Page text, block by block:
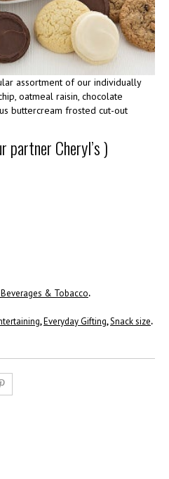
assortment of our individually
oatmeal raisin, chocolate
buttercream frosted cut-out
Cheryl’s )
& Tobacco.
,Everyday Gifting,Snack size.